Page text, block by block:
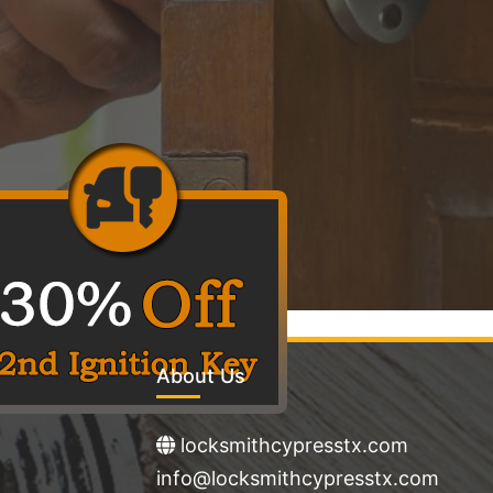
About Us
locksmithcypresstx.com